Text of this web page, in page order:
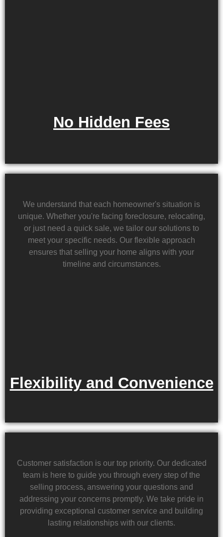
No Hidden Fees
Flexibility and Convenience
We understand that each homeowner's situation is
unique. Whether you're facing foreclosure, relocating,
or just need a quick sale, we tailor our solutions to
meet your specific needs. Our flexible approach
ensures that selling your home aligns with your
timeline and circumstances.
Customer satisfaction is our top priority. Our dedicated
team is here to guide you through every step of the
selling process, answering your questions and
addressing your concerns promptly. We take pride in
providing exceptional customer service and building
lasting relationships with our clients.